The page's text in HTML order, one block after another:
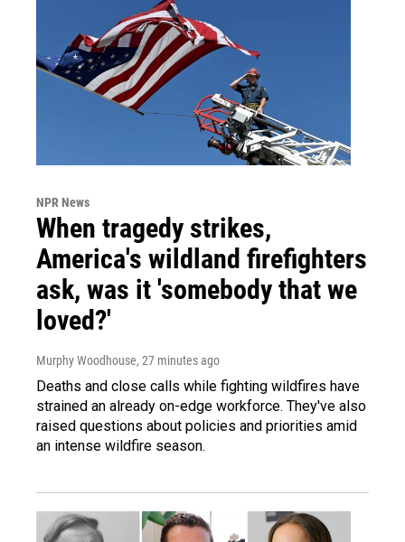
NPR News
When tragedy strikes,
America's wildland firefighters
ask, was it 'somebody that we
loved?'
Murphy Woodhouse, 27 minutes ago
Deaths and close calls while fighting wildfires have
strained an already on-edge workforce. They've also
raised questions about policies and priorities amid
an intense wildfire season.